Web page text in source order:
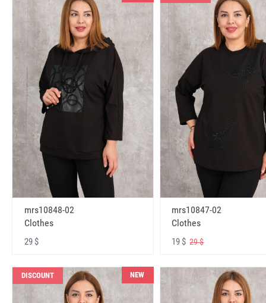
mrs10848-02
Clothes
29 $
mrs10847-02
Clothes
19 $29 $
DISCOUNT NEW